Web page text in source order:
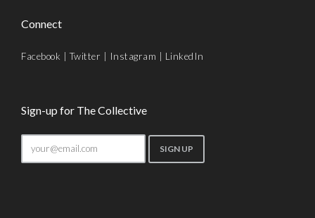
Connect
Facebook |Twitter | Instagram | LinkedIn
Sign-up for The Collective